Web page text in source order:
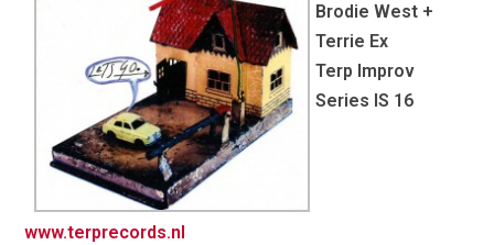
Brodie West +
Terrie Ex
Terp Improv
Series IS 16
www.terprecords.nl